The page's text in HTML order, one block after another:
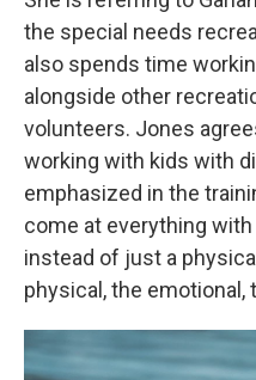
the special needs
also spends time
alongside other
volunteers. Jones
working with kids with
emphasized in the
come at everything
instead of just a
physical, the emotional,